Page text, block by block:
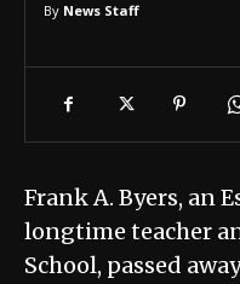
By News Staff
Frank A. Byers, an
longtime teacher
School, passed